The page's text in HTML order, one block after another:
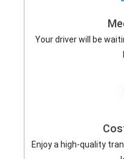
Your driver will be
Enjoy a high-quality